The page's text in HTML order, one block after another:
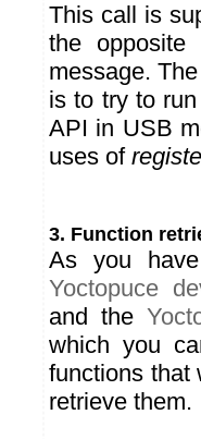
This call is
the opposite
message.
is to try to
API in USB
uses of
3. Function
As you
Yoctopuce
and the
which you
functions that
retrieve them.